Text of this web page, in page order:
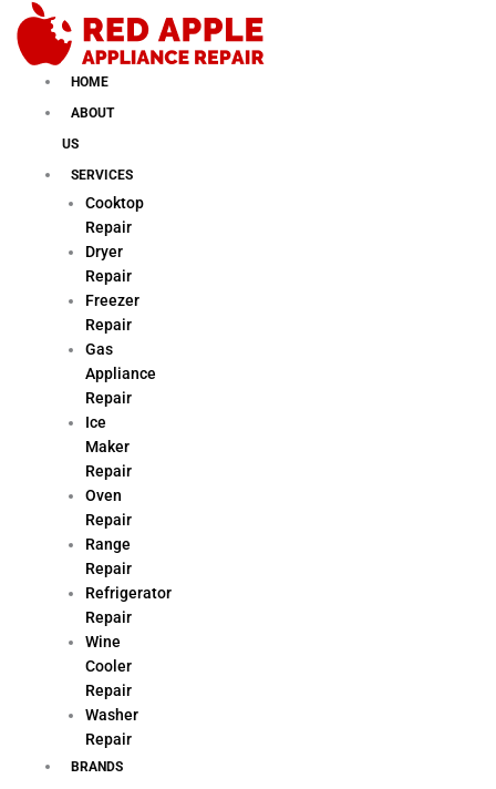
content
HOME
ABOUT
US
SERVICES
Cooktop
Repair
Dryer
Repair
Freezer
Repair
Gas
Appliance
Repair
Ice
Maker
Repair
Oven
Repair
Range
Repair
Refrigerator
Repair
Wine
Cooler
Repair
Washer
Repair
BRANDS